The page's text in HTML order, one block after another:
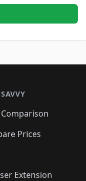
Prices
Extension